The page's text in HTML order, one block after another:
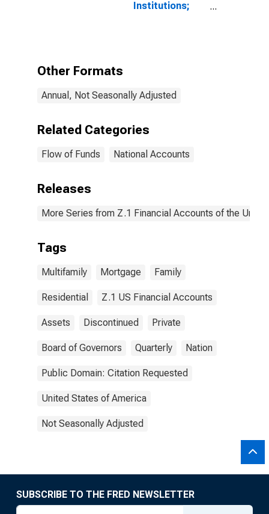
Institutions;
Asset, Level
Other Formats
Annual, Not Seasonally Adjusted
Related Categories
Flow of Funds National Accounts
Releases
More Series from Z.1 Financial Accounts of the
Tags
Multifamily Mortgage Family
Residential Z.1 US Financial Accounts
Assets Discontinued Private
Board of Governors Quarterly Nation
Public Domain: Citation Requested
United States of America
Not Seasonally Adjusted
SUBSCRIBE TO THE FRED NEWSLETTER